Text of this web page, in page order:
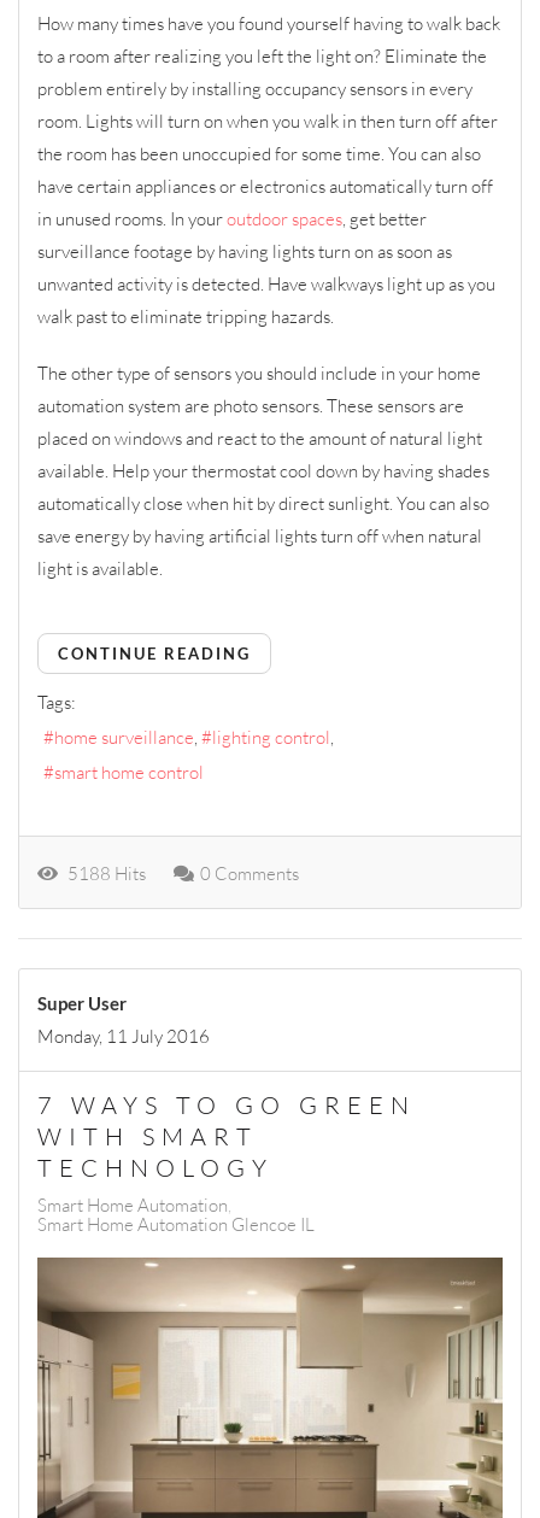
How many times have you found yourself having to walk back
to a room after realizing you left the light on? Eliminate the
problem entirely by installing occupancy sensors in every
room. Lights will turn on when you walk in then turn off after
the room has been unoccupied for some time. You can also
have certain appliances or electronics automatically turn off
in unused rooms. In youroutdoor spaces, get better
surveillance footage by having lights turn on as soon as
unwanted activity is detected. Have walkways light up as you
walk past to eliminate tripping hazards.
The other type of sensors you should include in your home
automation system are photo sensors. These sensors are
placed on windows and react to the amount of natural light
available. Help your thermostat cool down by having shades
automatically close when hit by direct sunlight. You can also
save energy by having artificial lights turn off when natural
light is available.
CONTINUE READING
Tags:
home surveillance
lighting control
smart home control
5188 Hits 0 Comments
Super User
Monday, 11 July 2016
7 WAYS TO GO GREEN
WITH SMART
TECHNOLOGY
Smart Home Automation
Smart Home Automation Glencoe IL